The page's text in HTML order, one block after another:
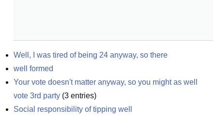
Well, I was tired of being 24 anyway, so there
well formed
Your vote doesn't matter anyway, so you might as well
vote 3rd party (3 entries)
Social responsibility of tipping well